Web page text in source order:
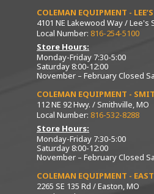
COLEMAN EQUIPMENT -
4101 NE Lakewood Way / Lee's
Local Number: 816-254-5100
Store Hours:
Monday-Friday 7:30-5:00
Saturday 8:00-12:00
November – February Closed
COLEMAN EQUIPMENT -
112 NE 92 Hwy. / Smithville, MO
Local Number: 816-532-8288
Store Hours:
Monday-Friday 7:30-5:00
Saturday 8:00-12:00
November – February Closed
COLEMAN EQUIPMENT -
2265 SE 135 Rd / Easton, MO